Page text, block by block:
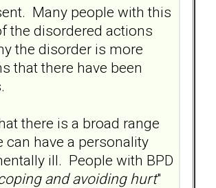
Many people with this
the disordered actions
the disorder is more
that there have been
there is a broad range
have a personality
ill. People with BPD
and avoiding hurt"